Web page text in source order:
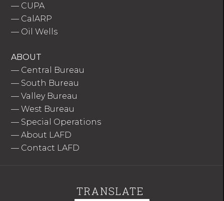
— CUPA
— CalARP
— Oil Wells
ABOUT
— Central Bureau
— South Bureau
—Valley Bureau
—West Bureau
— Special Operations
—About LAFD
— Contact LAFD
TRANSLATE